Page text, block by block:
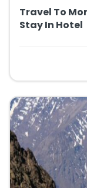
Travel To
Stay In Hotel